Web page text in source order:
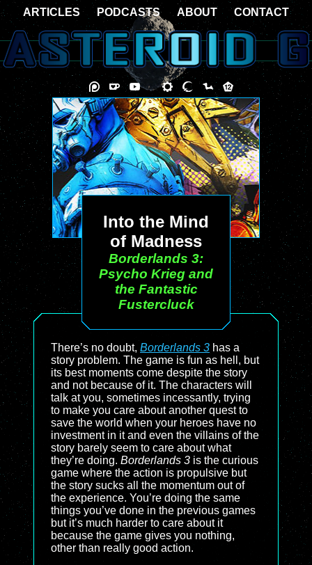
Into the Mind
of Madness
Borderlands 3:
Psycho Krieg and
the Fantastic
Fustercluck
There’s no doubt, Borderlands 3 has a
story problem. The game is fun as hell, but
its best moments come despite the story
and not because of it. The characters will
talk at you, sometimes incessantly, trying
to make you care about another quest to
save the world when your heroes have no
investment in it and even the villains of the
story barely seem to care about what
they’re doing. Borderlands 3 is the curious
game where the action is propulsive but
the story sucks all the momentum out of
the experience. You’re doing the same
things you’ve done in the previous games
but it’s much harder to care about it
because the game gives you nothing,
other than really good action.
ARTICLES PODCASTS ABOUT CONTACT